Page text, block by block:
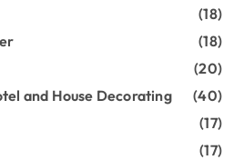
(18)
(18)
(20)
and House Decorating
(40)
(17)
(17)